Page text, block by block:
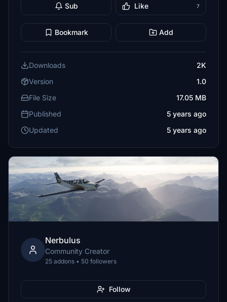
Sub Like 7
Bookmark Add
Downloads
2K
Version
1.0
File Size
17.05 MB
Published
5 years ago
Updated
5 years ago
Nerbulus
Community Creator
25 addons • 50 followers
Follow